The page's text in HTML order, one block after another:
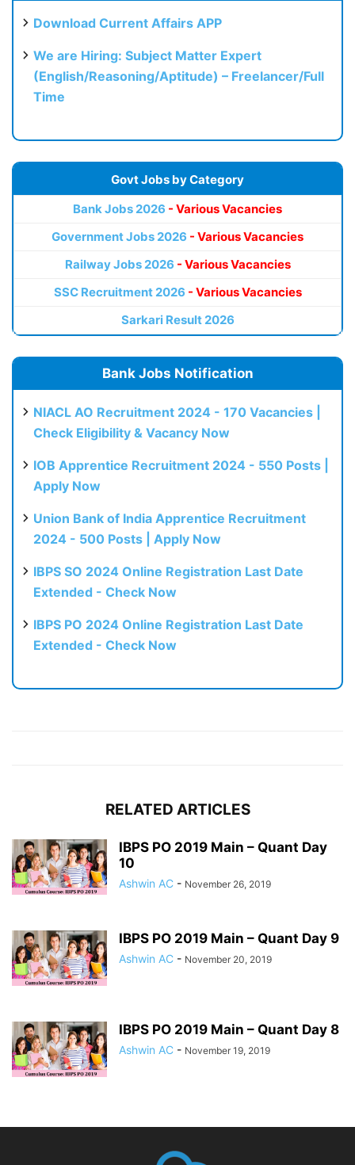
Download Current Affairs APP
We are Hiring: Subject Matter Expert
(English/Reasoning/Aptitude) – Freelancer/Full
Time
Govt Jobs by Category
Bank Jobs 2026 - Various Vacancies
Government Jobs 2026 - Various Vacancies
Railway Jobs 2026 - Various Vacancies
SSC Recruitment 2026 - Various Vacancies
Sarkari Result 2026
Bank Jobs Notification
NIACL AO Recruitment 2024 - 170 Vacancies |
Check Eligibility & Vacancy Now
IOB Apprentice Recruitment 2024 - 550 Posts |
Apply Now
Union Bank of India Apprentice Recruitment
2024 - 500 Posts | Apply Now
IBPS SO 2024 Online Registration Last Date
Extended - Check Now
IBPS PO 2024 Online Registration Last Date
Extended - Check Now
RELATED ARTICLES
IBPS PO 2019 Main – Quant Day
10
Ashwin AC - November 26, 2019
IBPS PO 2019 Main – Quant Day 9
Ashwin AC - November 20, 2019
IBPS PO 2019 Main – Quant Day 8
Ashwin AC - November 19, 2019